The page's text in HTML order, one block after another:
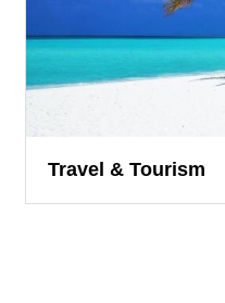
Travel & Tourism